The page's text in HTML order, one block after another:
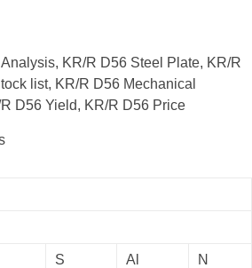
KR/R D56 Steel Plate, KR/R
list, KR/R D56 Mechanical
D56 Yield, KR/R D56 Price
S Al N